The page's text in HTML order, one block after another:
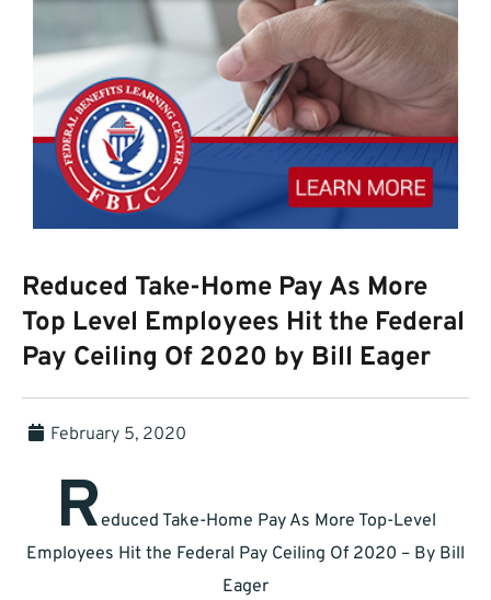
Reduced Take-Home Pay As More
Top Level Employees Hit the Federal
Pay Ceiling Of 2020 by Bill Eager
February 5, 2020
Reduced Take-Home Pay As More Top-Level
Employees Hit the Federal Pay Ceiling Of 2020 – By Bill
Eager